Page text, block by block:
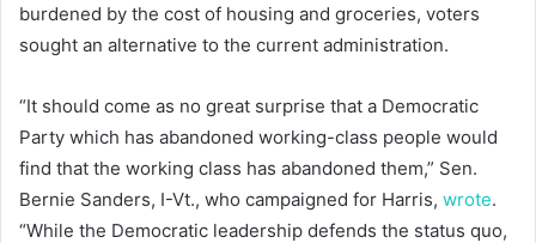
burdened by the cost of housing and groceries, voters
sought an alternative to the current administration.
“It should come as no great surprise that a Democratic
Party which has abandoned working-class people would
find that the working class has abandoned them,” Sen.
Bernie Sanders, I-Vt., who campaigned for Harris, wrote.
“While the Democratic leadership defends the status quo,